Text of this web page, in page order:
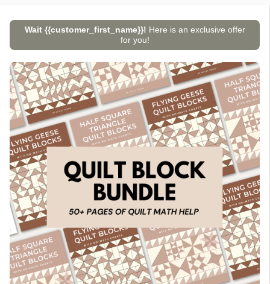
Wait {{customer_first_name}}! Here is an exclusive offer
for you!